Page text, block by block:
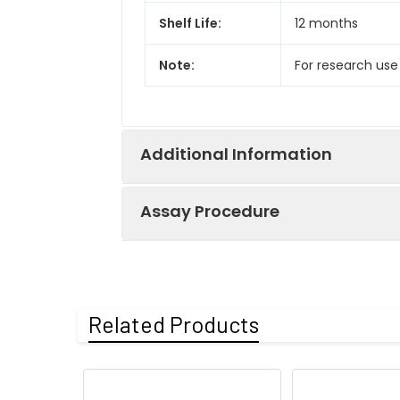
Shelf Life: 12 months
Note: For research
Additional Information
Assay Procedure
1. Prepare all reagents,
Related Products